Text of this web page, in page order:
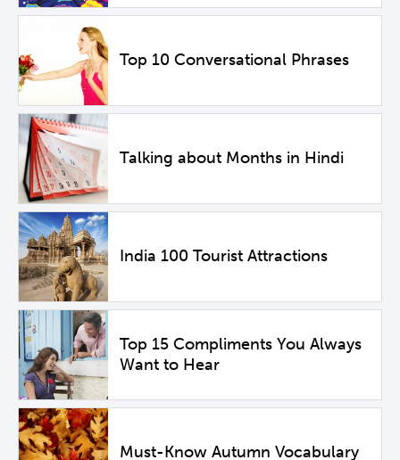
Top 10 Conversational Phrases
Talking about Months in Hindi
India 100 Tourist Attractions
Top 15 Compliments You Always
Want to Hear
Must-Know Autumn Vocabulary